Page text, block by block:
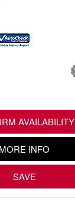
AVAILABILITY
MORE INFO
SAVE